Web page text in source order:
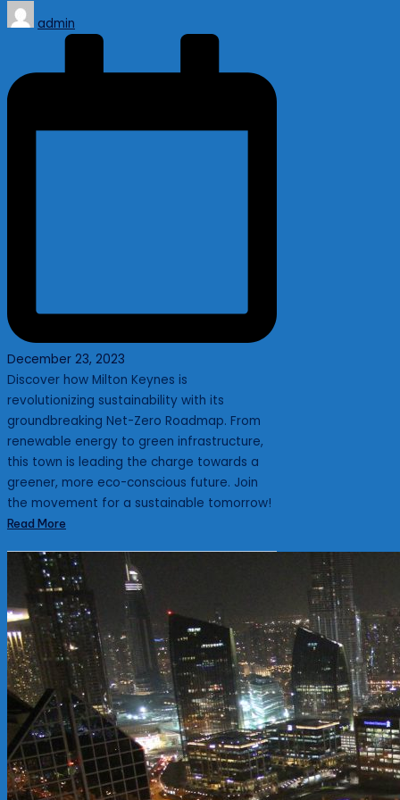
Posted
by
admin
December 23, 2023
Discover how Milton Keynes is
revolutionizing sustainability with its
groundbreaking Net-Zero Roadmap. From
renewable energy to green infrastructure,
this town is leading the charge towards a
greener, more eco-conscious future. Join
the movement for a sustainable tomorrow!
Read More